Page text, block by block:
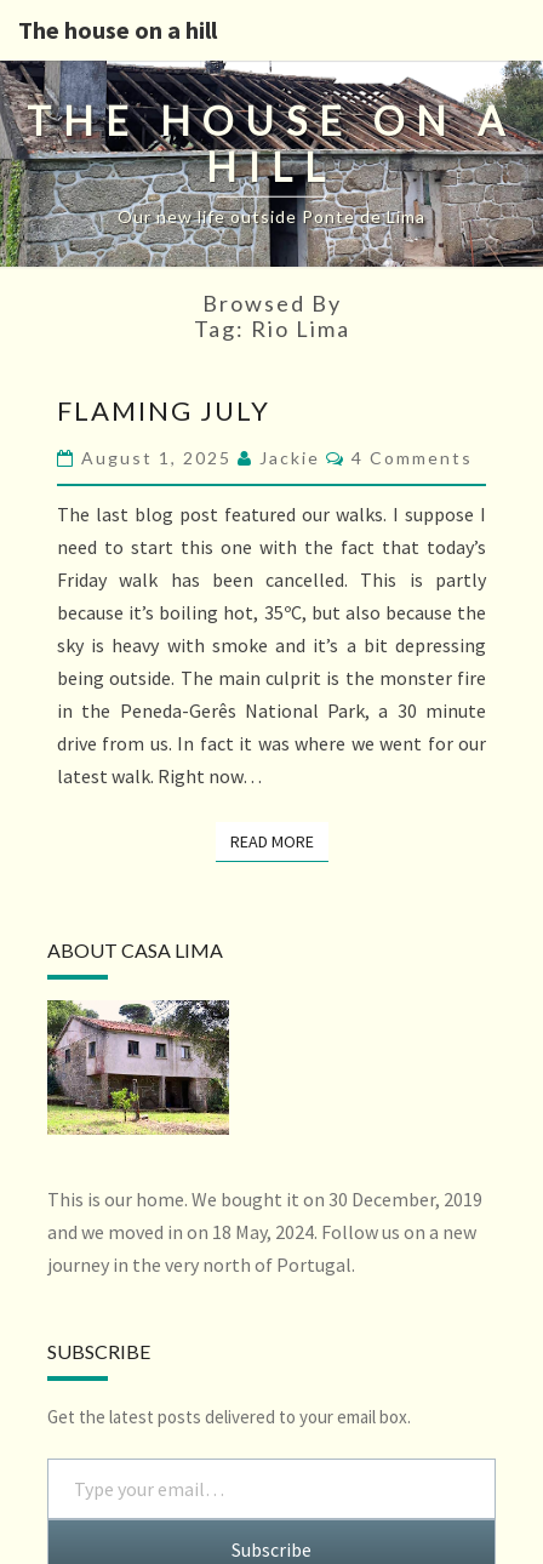
The house on a hill
THE HOUSE ON A
HILL
Our new life outside Ponte de Lima
Browsed By
Tag: Rio Lima
JULY
FLAMING JULY
August 1, 2025 Jackie Comments
4 Comments
The last blog post featured our walks. I suppose I
need to start this one with the fact that today’s
Friday walk has been cancelled. This is partly
because it’s boiling hot, 35ºC, but also because the
sky is heavy with smoke and it’s a bit depressing
being outside. The main culprit is the monster fire
in the Peneda-Gerês National Park, a 30 minute
drive from us. In fact it was where we went for our
latest walk. Right now…
READ MOREREAD MORE
ABOUT CASA LIMA
This is our home. We bought it on 30 December, 2019
and we moved in on 18 May, 2024. Follow us on a new
journey in the very north of Portugal.
SUBSCRIBE
Get the latest posts delivered to your email box.
Type your email…
Subscribe